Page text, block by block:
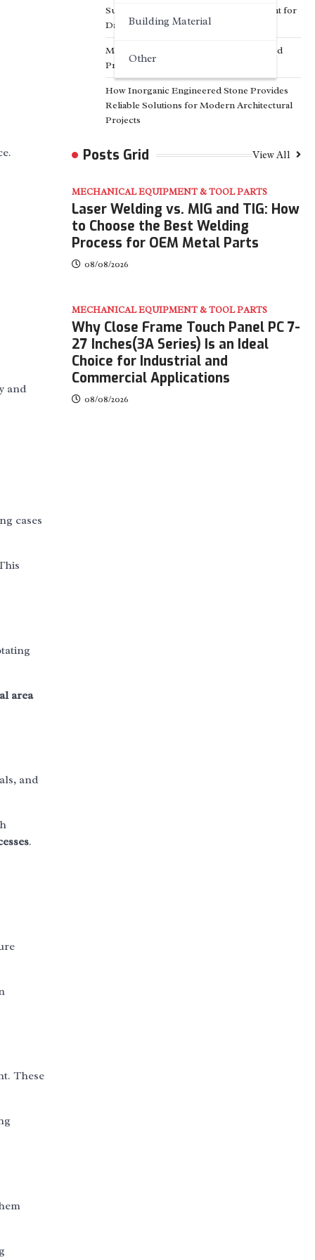
Building Material
Other
and
cases
area
and
.
These
Surfactant Series Core Anionic Surfactant for
Daily Chemical & Industrial Cleaning
Media Facade Manufacturer Showtechled
Product Catalog 2026
How Inorganic Engineered Stone Provides
Reliable Solutions for Modern Architectural
Projects
Posts Grid View All
MECHANICAL EQUIPMENT & TOOL PARTS
Laser Welding vs. MIG and TIG: How
to Choose the Best Welding
Process for OEM Metal Parts
08/08/2026
MECHANICAL EQUIPMENT & TOOL PARTS
Why Close Frame Touch Panel PC 7-
27 Inches(3A Series) Is an Ideal
Choice for Industrial and
Commercial Applications
08/08/2026